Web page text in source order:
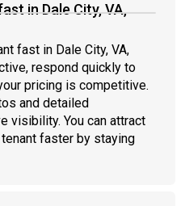
in Dale City, VA,
fast in Dale City, VA,
respond quickly to
pricing is competitive.
and detailed
visibility. You can attract
faster by staying